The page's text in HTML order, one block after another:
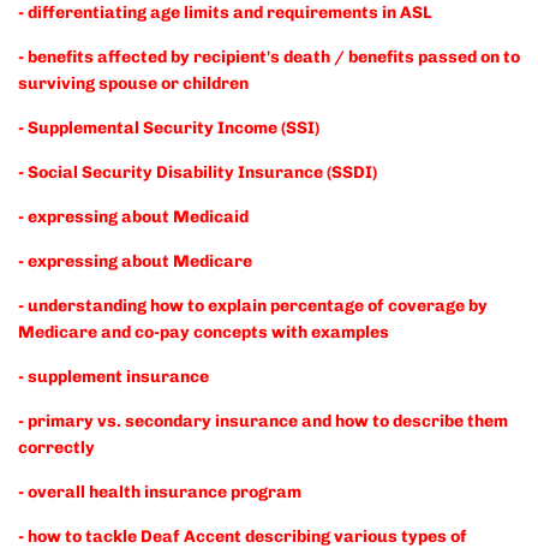
- differentiating age limits and requirements in ASL
- benefits affected by recipient's death / benefits passed on to
surviving spouse or children
- Supplemental Security Income (SSI)
- Social Security Disability Insurance (SSDI)
- expressing about Medicaid
- expressing about Medicare
- understanding how to explain percentage of coverage by
Medicare and co-pay concepts with examples
- supplement insurance
- primary vs. secondary insurance and how to describe them
correctly
- overall health insurance program
- how to tackle Deaf Accent describing various types of